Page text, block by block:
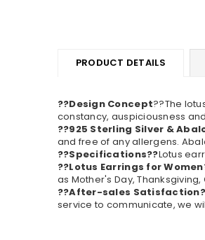
PRODUCT DETAILS
??Design Concept??The
constancy, auspiciousness
??925 Sterling Silver &
and free of any allergens.
??Specifications??Lotus
??Lotus Earrings for Women
as Mother's Day,
??After-sales
service to communicate, we